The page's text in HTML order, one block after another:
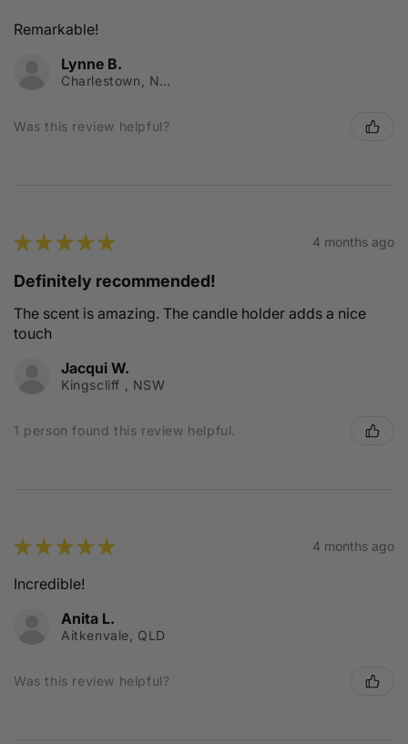
Remarkable!
Lynne B.
Charlestown, NSW
Was this review helpful?
★★★★★ 4 months ago
Definitely recommended!
The scent is amazing. The candle holder adds a nice
touch
Jacqui W.
Kingscliff , NSW
1 person found this review helpful.
★★★★★ 4 months ago
Incredible!
Anita L.
Aitkenvale, QLD
Was this review helpful?